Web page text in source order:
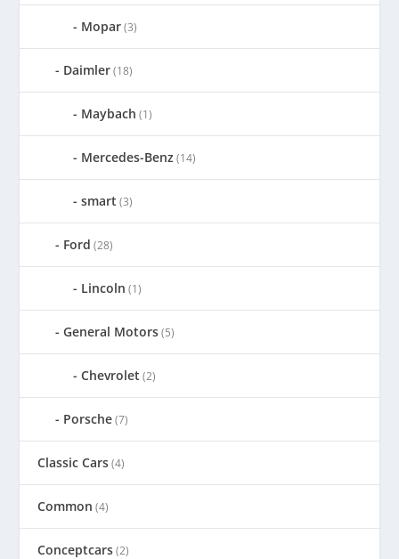
Mopar(3)
Daimler(18)
Maybach (1)
Mercedes-Benz (14)
smart (3)
Ford (28)
Lincoln (1)
General Motors(5)
Chevrolet (2)
Porsche(7)
Classic Cars(4)
Common (4)
Conceptcars(2)